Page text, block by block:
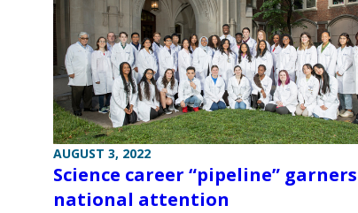
AUGUST 3, 2022
Science career “pipeline” garners
national attention